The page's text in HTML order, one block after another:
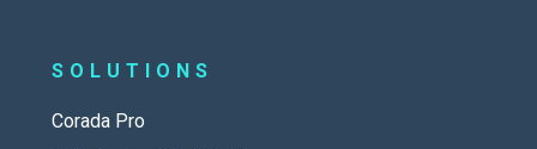
SOLUTIONS
Corada Pro